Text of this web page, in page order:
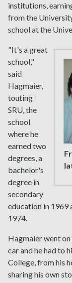
institutions,
from the
school at the
"It's a great
school,"
said
Hagmaier,
touting
SRU, the
school
where he
earned two
degrees, a
bachelor's
degree in
secondary
education in 1969
1974.
Hagmaier went
car and he had to
College, from his
sharing his own